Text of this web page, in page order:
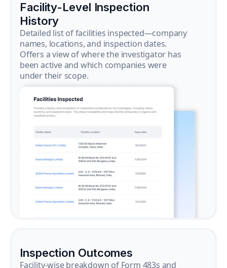
Facility-Level Inspection
History
Detailed list of facilities inspected—company
names, locations, and inspection dates.
Offers a view of where the investigator has
been active and which companies were
under their scope.
Inspection Outcomes
Facility-wise breakdown of Form 483s and